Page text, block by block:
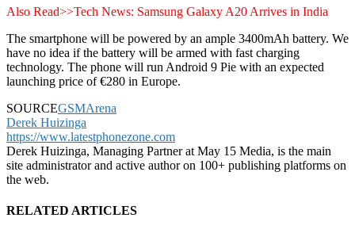
Also Read>>Tech News: Samsung Galaxy A20 Arrives in India
The smartphone will be powered by an ample 3400mAh battery. We
have no idea if the battery will be armed with fast charging
technology. The phone will run Android 9 Pie with an expected
launching price of €280 in Europe.
SOURCEGSMArena
Derek Huizinga
https://www.latestphonezone.com
Derek Huizinga, Managing Partner at May 15 Media, is the main
site administrator and active author on 100+ publishing platforms on
the web.
RELATED ARTICLES